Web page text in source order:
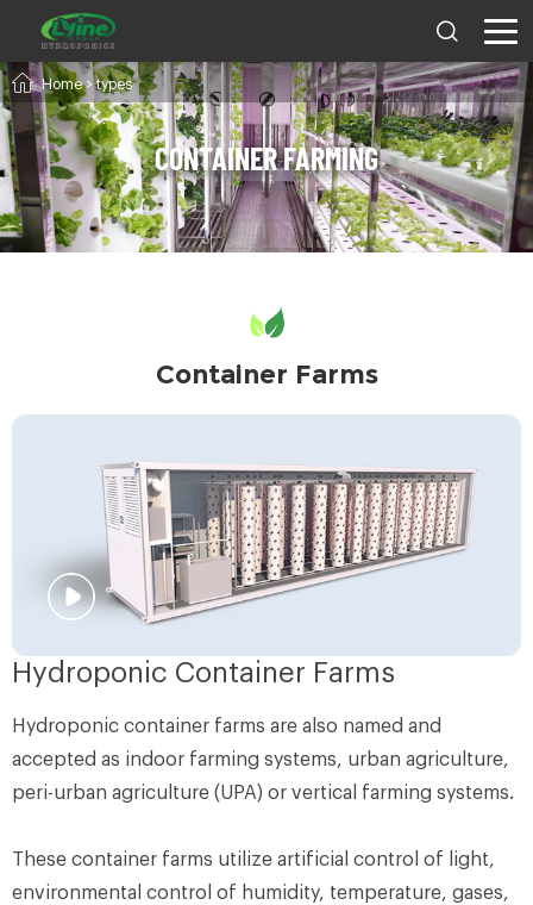
Home>types
CONTAINER FARMING
Container Farms
Hydroponic Container Farms
Hydroponic container farms are also named and
accepted as indoor farming systems, urban agriculture,
peri-urban agriculture (UPA) or vertical farming systems.
These container farms utilize artificial control of light,
environmental control of humidity, temperature, gases,